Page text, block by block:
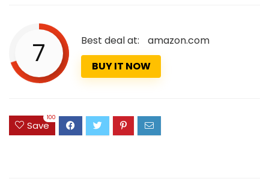
7 Best deal at:
amazon.com
BUY IT NOW
Save
100